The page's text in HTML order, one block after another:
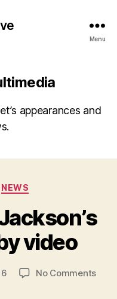
Menu
appearances and
NEWS
video
No Commentson